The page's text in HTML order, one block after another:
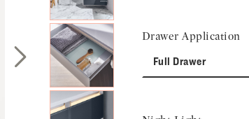
Next Slide
Drawer Application
Full Drawer